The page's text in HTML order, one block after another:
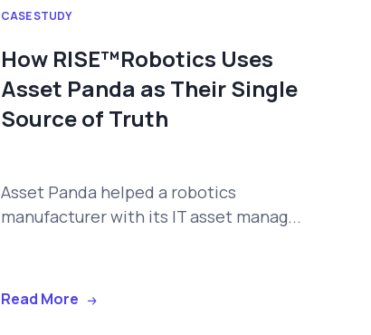
CASE STUDY
How RISE™Robotics Uses
Asset Panda as Their Single
Source of Truth
Asset Panda helped a robotics
manufacturer with its IT asset manag...
Read More